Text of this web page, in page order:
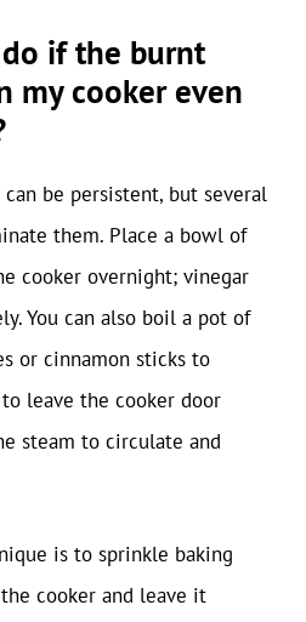
if the burnt
my cooker even
be persistent, but several
them. Place a bowl of
cooker overnight; vinegar
You can also boil a pot of
or cinnamon sticks to
leave the cooker door
steam to circulate and
is to sprinkle baking
cooker and leave it